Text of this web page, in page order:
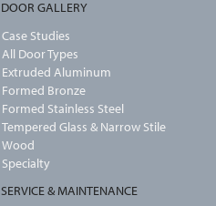
DOOR GALLERY
Case Studies
All Door Types
Extruded Aluminum
Formed Bronze
Formed Stainless Steel
Tempered Glass & Narrow Stile
Wood
Specialty
SERVICE & MAINTENANCE